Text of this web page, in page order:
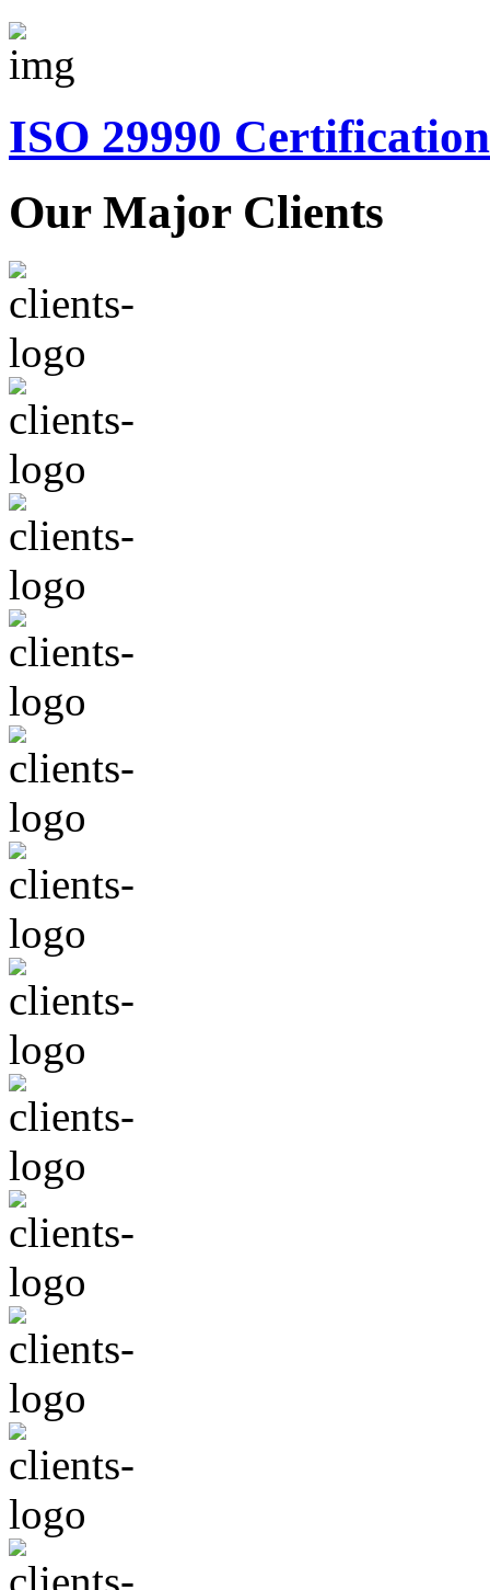
ISO 29990 Certification
Our Major Clients